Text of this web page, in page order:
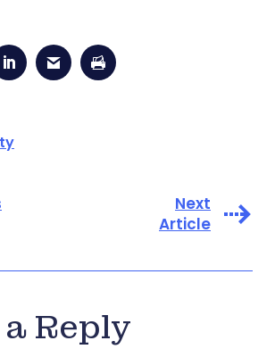
Next
Article
Reply